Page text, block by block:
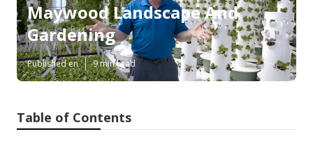
Maywood Landscape And
Gardening
Published en 9 min read
Table of Contents